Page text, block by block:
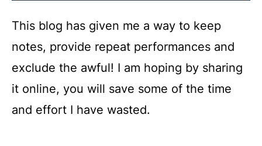
This blog has given me a way to keep
notes, provide repeat performances and
exclude the awful! I am hoping by sharing
it online, you will save some of the time
and effort I have wasted.